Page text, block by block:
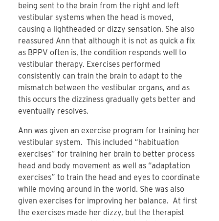
being sent to the brain from the right and left
vestibular systems when the head is moved,
causing a lightheaded or dizzy sensation. She also
reassured Ann that although it is not as quick a fix
as BPPV often is, the condition responds well to
vestibular therapy. Exercises performed
consistently can train the brain to adapt to the
mismatch between the vestibular organs, and as
this occurs the dizziness gradually gets better and
eventually resolves.
Ann was given an exercise program for training her
vestibular system. This included “habituation
exercises” for training her brain to better process
head and body movement as well as “adaptation
exercises” to train the head and eyes to coordinate
while moving around in the world. She was also
given exercises for improving her balance. At first
the exercises made her dizzy, but the therapist